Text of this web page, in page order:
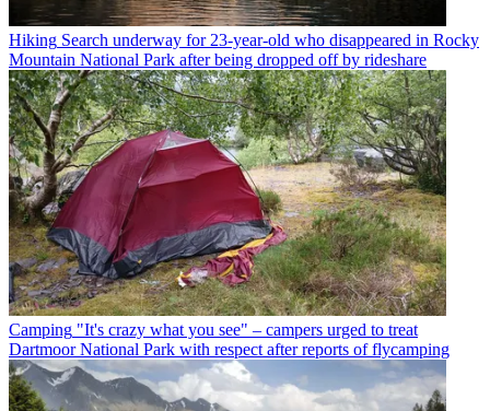
Hiking Search underway for 23-year-old who disappeared in Rocky
Mountain National Park after being dropped off by rideshare
Camping "It's crazy what you see" – campers urged to treat
Dartmoor National Park with respect after reports of flycamping